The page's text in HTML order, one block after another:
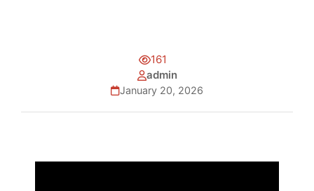
161
admin
January 20, 2026